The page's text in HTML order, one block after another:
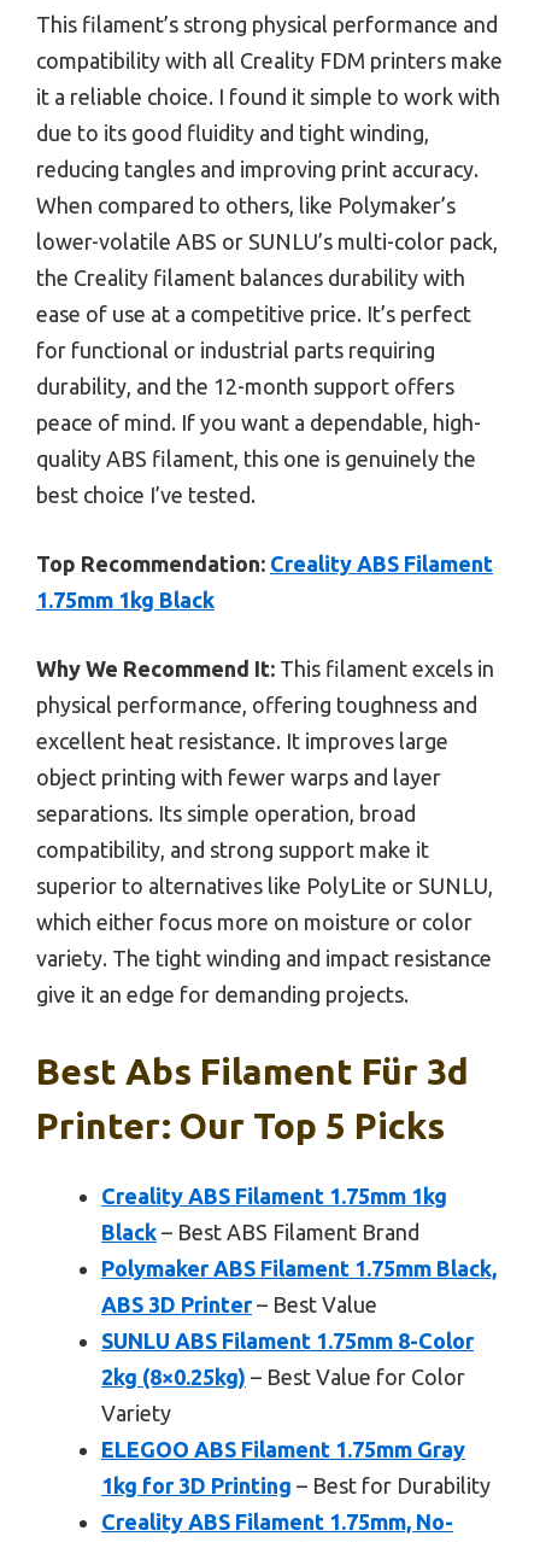
This filament’s strong physical performance and
compatibility with all Creality FDM printers make
it a reliable choice. I found it simple to work with
due to its good fluidity and tight winding,
reducing tangles and improving print accuracy.
When compared to others, like Polymaker’s
lower-volatile ABS or SUNLU’s multi-color pack,
the Creality filament balances durability with
ease of use at a competitive price. It’s perfect
for functional or industrial parts requiring
durability, and the 12-month support offers
peace of mind. If you want a dependable, high-
quality ABS filament, this one is genuinely the
best choice I’ve tested.
Top Recommendation: Creality ABS Filament
1.75mm 1kg Black
Why We Recommend It: This filament excels in
physical performance, offering toughness and
excellent heat resistance. It improves large
object printing with fewer warps and layer
separations. Its simple operation, broad
compatibility, and strong support make it
superior to alternatives like PolyLite or SUNLU,
which either focus more on moisture or color
variety. The tight winding and impact resistance
give it an edge for demanding projects.
Best Abs Filament Für 3d
Printer: Our Top 5 Picks
Creality ABS Filament 1.75mm 1kg
Black – Best ABS Filament Brand
Polymaker ABS Filament 1.75mm Black,
ABS 3D Printer– Best Value
SUNLU ABS Filament 1.75mm 8-Color
2kg (8×0.25kg) – Best Value for Color
Variety
ELEGOO ABS Filament 1.75mm Gray
1kg for 3D Printing – Best for Durability
Creality ABS Filament 1.75mm, No-